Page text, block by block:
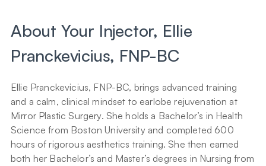
About Your Injector, Ellie
Pranckevicius, FNP-BC
Ellie Pranckevicius, FNP-BC, brings advanced training
and a calm, clinical mindset to earlobe rejuvenation at
Mirror Plastic Surgery. She holds a Bachelor’s in Health
Science from Boston University and completed 600
hours of rigorous aesthetics training. She then earned
both her Bachelor’s and Master’s degrees in Nursing from